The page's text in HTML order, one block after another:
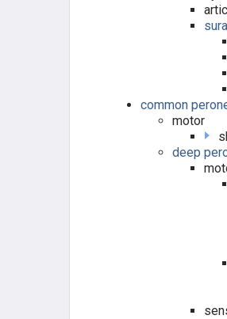
HIP / THIGH MUSCLES
HIP FLEXORS (FEMORAL N.)
QUADRICEPS (FEMORAL
HIP ABDUCTORS
HIP ADDUCTORS
HIP EXTERNAL ROTATORS
common
motor
deep